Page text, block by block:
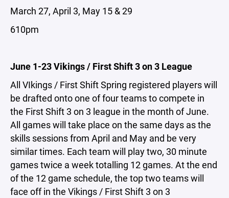
March 27, April 3, May 15 & 29
610pm
June 1-23 Vikings / First Shift 3 on 3 League
All VIkings / First Shift Spring registered players will
be drafted onto one of four teams to compete in
the First Shift 3 on 3 league in the month of June.
All games will take place on the same days as the
skills sessions from April and May and be very
similar times. Each team will play two, 30 minute
games twice a week totalling 12 games. At the end
of the 12 game schedule, the top two teams will
face off in the Vikings / First Shift 3 on 3